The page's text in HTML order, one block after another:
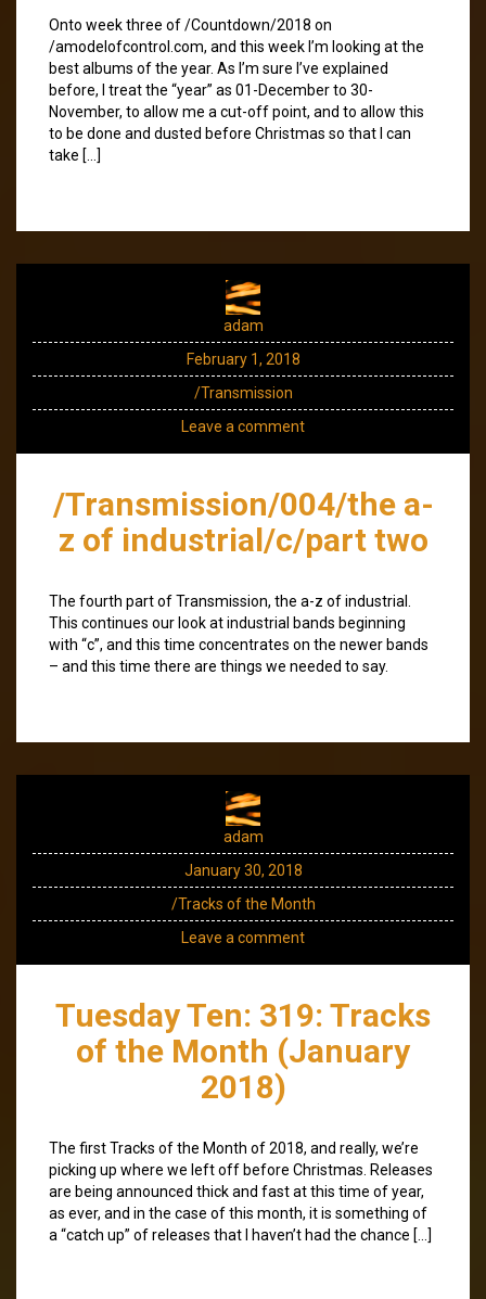
Onto week three of /Countdown/2018 on
/amodelofcontrol.com, and this week I’m looking at the
best albums of the year. As I’m sure I’ve explained
before, I treat the “year” as 01-December to 30-
November, to allow me a cut-off point, and to allow this
to be done and dusted before Christmas so that I can
take […]
adam
February 1, 2018
/Transmission
Leave a comment
/Transmission/004/the a-
z of industrial/c/part two
The fourth part of Transmission, the a-z of industrial.
This continues our look at industrial bands beginning
with “c”, and this time concentrates on the newer bands
– and this time there are things we needed to say.
adam
January 30, 2018
/Tracks of the Month
Leave a comment
Tuesday Ten: 319: Tracks
of the Month (January
2018)
The first Tracks of the Month of 2018, and really, we’re
picking up where we left off before Christmas. Releases
are being announced thick and fast at this time of year,
as ever, and in the case of this month, it is something of
a “catch up” of releases that I haven’t had the chance […]